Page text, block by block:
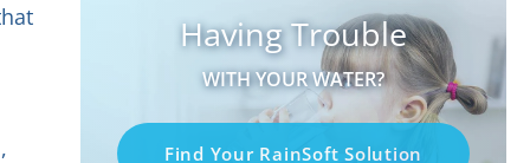
Having Trouble
WITH YOUR WATER?
Find Your RainSoft Solution